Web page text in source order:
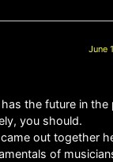
June
the future in the
you should.
out together
of